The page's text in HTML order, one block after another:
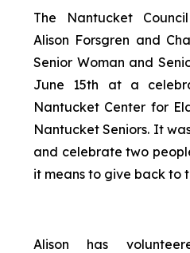
The Nantucket
Alison Forsgren and
Senior Woman and
June 15th at a
Nantucket Center for
Nantucket Seniors. It
and celebrate two
it means to give back to
Alison has